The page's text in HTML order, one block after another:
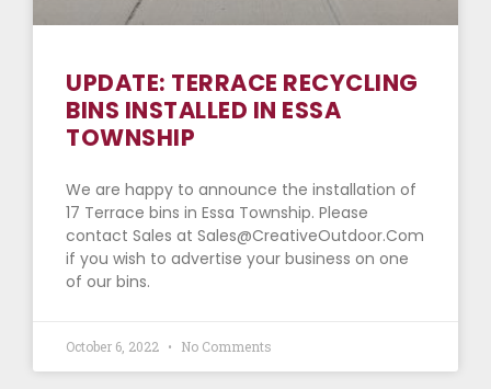
UPDATE: TERRACE RECYCLING
BINS INSTALLED IN ESSA
TOWNSHIP
We are happy to announce the installation of
17 Terrace bins in Essa Township. Please
contact Sales at Sales@CreativeOutdoor.Com
if you wish to advertise your business on one
of our bins.
October 6, 2022 No Comments